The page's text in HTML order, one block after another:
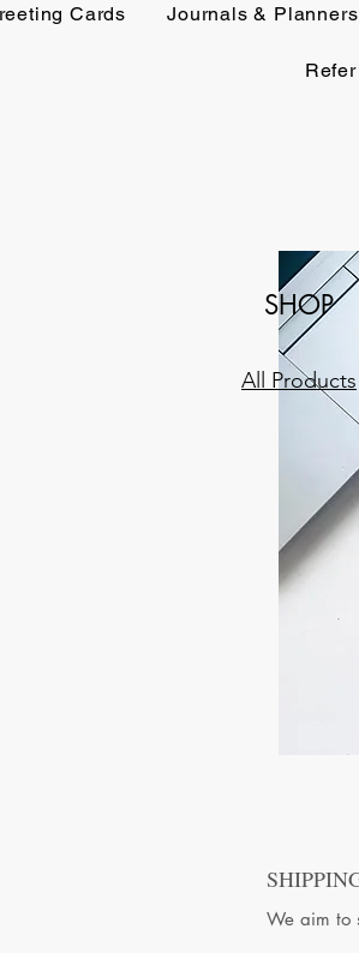
Cards Journals & Planners
We aim to
SHOP
All Products